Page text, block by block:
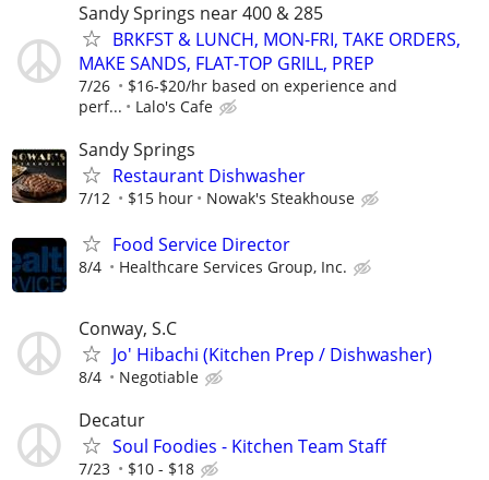
Sandy Springs near 400 & 285
BRKFST & LUNCH, MON-FRI, TAKE ORDERS,
MAKE SANDS, FLAT-TOP GRILL, PREP
7/26
$16-$20/hr based on experience and
perf...
Lalo's Cafe
Sandy Springs
Restaurant Dishwasher
7/12 $15 hour Nowak's Steakhouse
Food Service Director
8/4 Healthcare Services Group, Inc.
Conway, S.C
Jo' Hibachi (Kitchen Prep / Dishwasher)
8/4 Negotiable
Decatur
Soul Foodies - Kitchen Team Staff
7/23 $10 - $18